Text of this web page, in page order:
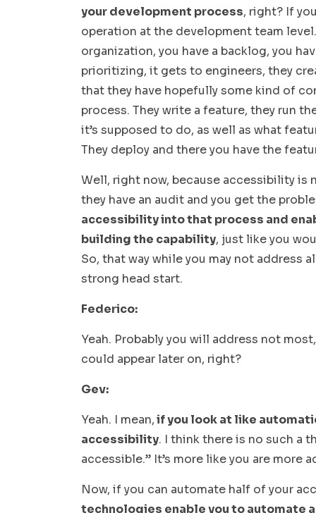
your development process, right? If
operation at the development team
organization, you have a backlog, you
prioritizing, it gets to engineers, they
that they have hopefully some kind of
process. They write a feature, they run
it’s supposed to do, as well as what
They deploy and there you have the
Well, right now, because accessibility
they have an audit and you get the
accessibility into that process and
building the capability, just like you
So, that way while you may not address
strong head start.
Federico:
Yeah. Probably you will address not
could appear later on, right?
Gev:
Yeah. I mean,if you look at like
accessibility. I think there is no such a
accessible.” It’s more like you are more
Now, if you can automate half of your
technologies enable you to automate